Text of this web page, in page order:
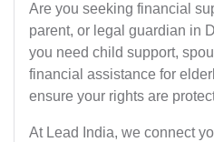
Are you seeking financial
parent, or legal guardian in
you need child support,
financial assistance for
ensure your rights are
At Lead India, we connect